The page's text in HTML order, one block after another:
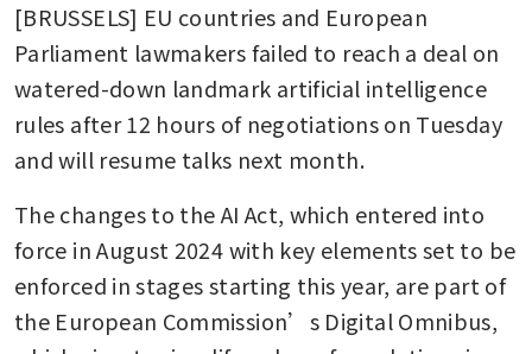
[BRUSSELS] EU countries and European
Parliament lawmakers failed to reach a deal on
watered-down landmark artificial intelligence
rules after 12 hours of negotiations on Tuesday
and will resume talks next month.
The changes to the AI Act, which entered into
force in August 2024 with key elements set to be
enforced in stages starting this year, are part of
the European Commission’s Digital Omnibus,